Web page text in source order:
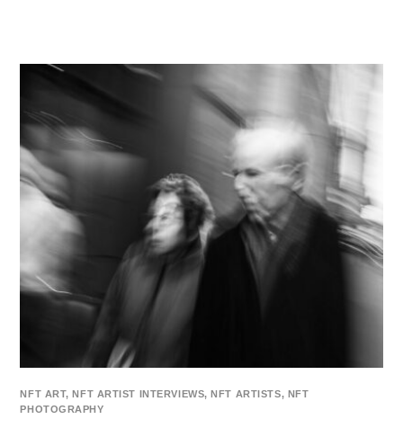
NFT ART, NFT ARTIST INTERVIEWS, NFT ARTISTS, NFT
PHOTOGRAPHY